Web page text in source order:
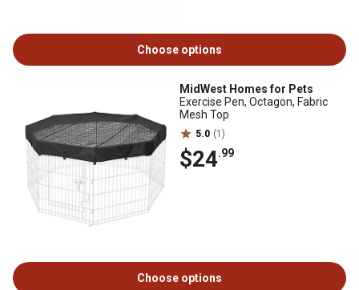
Choose options
MidWest Homes for Pets
Exercise Pen, Octagon, Fabric
Mesh Top
5.0 (1)
$24.99
Choose options